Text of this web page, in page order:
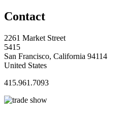
Contact
2261 Market Street
5415
San Francisco, California 94114
United States
415.961.7093